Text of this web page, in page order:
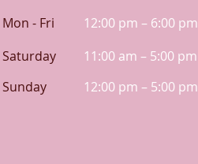
Mon - Fri
12:00 pm – 6:00 pm
Saturday
11:00 am – 5:00 pm
​Sunday
12:00 pm – 5:00 pm